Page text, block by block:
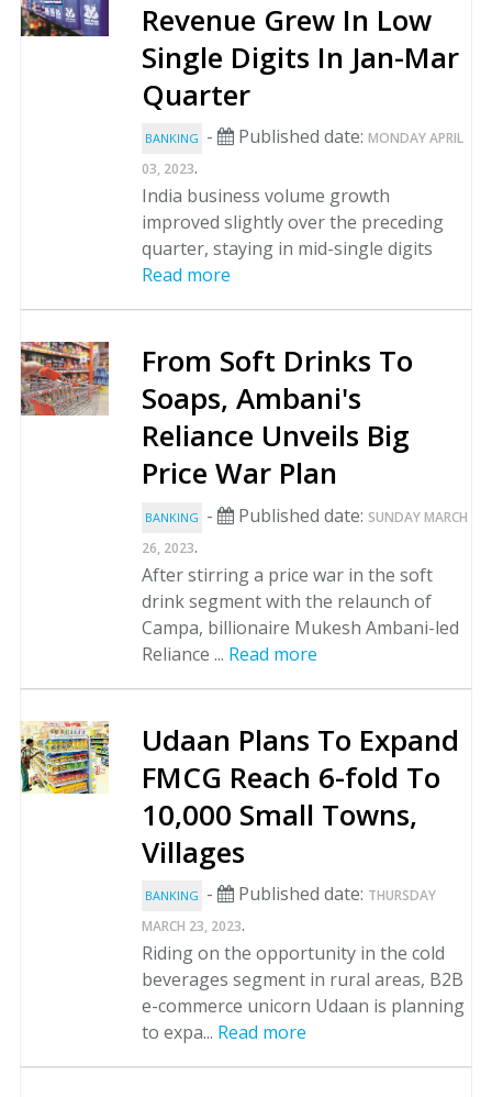
Revenue Grew In Low
Single Digits In Jan-Mar
Quarter
BANKING - Published date: MONDAY APRIL
03, 2023.
India business volume growth
improved slightly over the preceding
quarter, staying in mid-single digits
Read more
From Soft Drinks To
Soaps, Ambani's
Reliance Unveils Big
Price War Plan
BANKING - Published date: SUNDAY MARCH
26, 2023.
After stirring a price war in the soft
drink segment with the relaunch of
Campa, billionaire Mukesh Ambani-led
Reliance ... Read more
Udaan Plans To Expand
FMCG Reach 6-fold To
10,000 Small Towns,
Villages
BANKING - Published date: THURSDAY
MARCH 23, 2023.
Riding on the opportunity in the cold
beverages segment in rural areas, B2B
e-commerce unicorn Udaan is planning
to expa... Read more